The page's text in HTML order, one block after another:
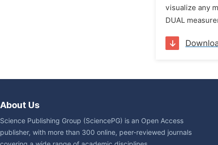
visualize any
DUAL
About Us
Science Publishing Group (SciencePG) is an Open Access
publisher, with more than 300 online, peer-reviewed journals